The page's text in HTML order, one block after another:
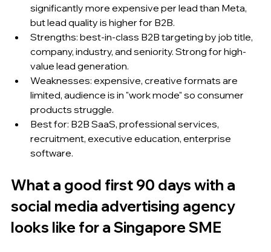
significantly more expensive per lead than Meta,
but lead quality is higher for B2B.
Strengths: best-in-class B2B targeting by job title,
company, industry, and seniority. Strong for high-
value lead generation.
Weaknesses: expensive, creative formats are
limited, audience is in "work mode" so consumer
products struggle.
Best for: B2B SaaS, professional services,
recruitment, executive education, enterprise
software.
What a good first 90 days with a
social media advertising agency
looks like for a Singapore SME